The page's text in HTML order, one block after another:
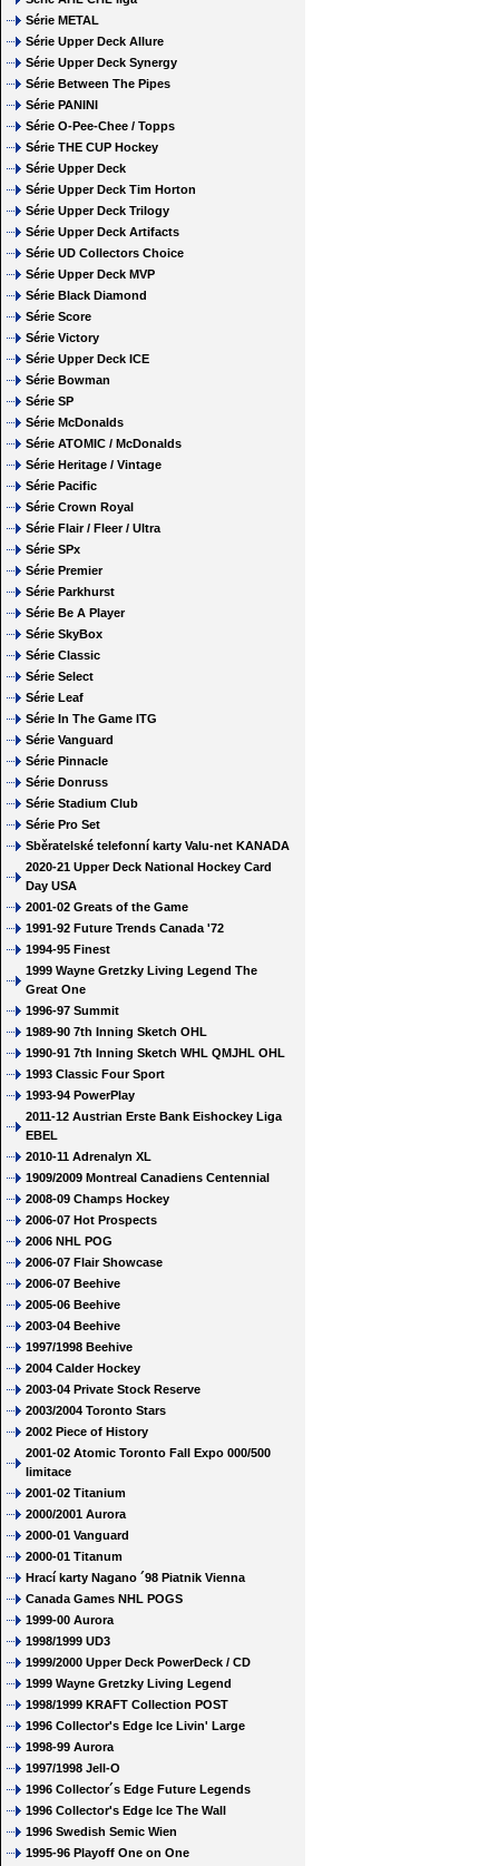
Série METAL
Série Upper Deck Allure
Série Upper Deck Synergy
Série Between The Pipes
Série PANINI
Série O-Pee-Chee / Topps
Série THE CUP Hockey
Série Upper Deck
Série Upper Deck Tim Horton
Série Upper Deck Trilogy
Série Upper Deck Artifacts
Série UD Collectors Choice
Série Upper Deck MVP
Série Black Diamond
Série Score
Série Victory
Série Upper Deck ICE
Série Bowman
Série SP
Série McDonalds
Série ATOMIC / McDonalds
Série Heritage / Vintage
Série Pacific
Série Crown Royal
Série Flair / Fleer / Ultra
Série SPx
Série Premier
Série Parkhurst
Série Be A Player
Série SkyBox
Série Classic
Série Select
Série Leaf
Série In The Game ITG
Série Vanguard
Série Pinnacle
Série Donruss
Série Stadium Club
Série Pro Set
Sběratelské telefonní karty Valu-net KANADA
2020-21 Upper Deck National Hockey Card
Day USA
2001-02 Greats of the Game
1991-92 Future Trends Canada '72
1994-95 Finest
1999 Wayne Gretzky Living Legend The
Great One
1996-97 Summit
1989-90 7th Inning Sketch OHL
1990-91 7th Inning Sketch WHL QMJHL OHL
1993 Classic Four Sport
1993-94 PowerPlay
2011-12 Austrian Erste Bank Eishockey Liga
EBEL
2010-11 Adrenalyn XL
1909/2009 Montreal Canadiens Centennial
2008-09 Champs Hockey
2006-07 Hot Prospects
2006 NHL POG
2006-07 Flair Showcase
2006-07 Beehive
2005-06 Beehive
2003-04 Beehive
1997/1998 Beehive
2004 Calder Hockey
2003-04 Private Stock Reserve
2003/2004 Toronto Stars
2002 Piece of History
2001-02 Atomic Toronto Fall Expo 000/500
limitace
2001-02 Titanium
2000/2001 Aurora
2000-01 Vanguard
2000-01 Titanum
Hrací karty Nagano ´98 Piatnik Vienna
Canada Games NHL POGS
1999-00 Aurora
1998/1999 UD3
1999/2000 Upper Deck PowerDeck / CD
1999 Wayne Gretzky Living Legend
1998/1999 KRAFT Collection POST
1996 Collector's Edge Ice Livin' Large
1998-99 Aurora
1997/1998 Jell-O
1996 Collector´s Edge Future Legends
1996 Collector's Edge Ice The Wall
1996 Swedish Semic Wien
1995-96 Playoff One on One